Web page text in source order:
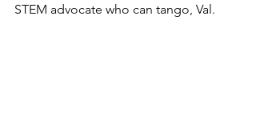
STEM advocate who can tango, Val.